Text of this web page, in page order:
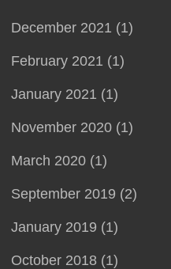
December 2021 (1)
February 2021 (1)
January 2021 (1)
November 2020 (1)
March 2020 (1)
September 2019 (2)
January 2019 (1)
October 2018 (1)